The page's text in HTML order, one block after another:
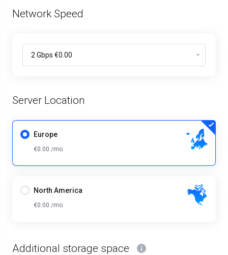
Network Speed
Server Location
Europe
€0.00 /mo
North America
€0.00 /mo
Additional storage space